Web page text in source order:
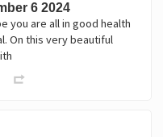
6 2024
you are all in good health
On this very beautiful